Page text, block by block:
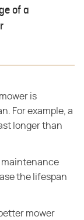
of a
is
For example, a
longer than
maintenance
the lifespan
mower